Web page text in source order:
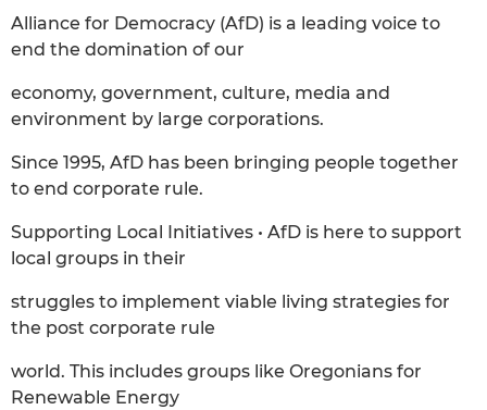
Alliance for Democracy (AfD) is a leading voice to
end the domination of our
economy, government, culture, media and
environment by large corporations.
Since 1995, AfD has been bringing people together
to end corporate rule.
Supporting Local Initiatives • AfD is here to support
local groups in their
struggles to implement viable living strategies for
the post corporate rule
world. This includes groups like Oregonians for
Renewable Energy